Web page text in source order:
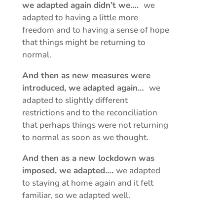
we adapted again didn’t we…. we
adapted to having a little more
freedom and to having a sense of hope
that things might be returning to
normal.
And then as new measures were
introduced, we adapted again… we
adapted to slightly different
restrictions and to the reconciliation
that perhaps things were not returning
to normal as soon as we thought.
And then as a new lockdown was
imposed, we adapted…. we adapted
to staying at home again and it felt
familiar, so we adapted well.